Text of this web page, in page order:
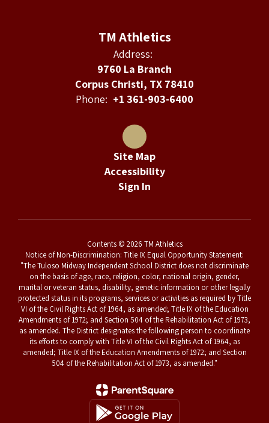
TM Athletics
Address:
9760 La Branch
Corpus Christi, TX 78410
Phone: +1 361-903-6400
Site Map
Accessibility
Sign In
Contents © 2026 TM Athletics
Notice of Non-Discrimination: Title IX Equal Opportunity Statement:
"The Tuloso Midway Independent School District does not discriminate
on the basis of age, race, religion, color, national origin, gender,
marital or veteran status, disability, genetic information or other legally
protected status in its programs, services or activities as required by Title
VI of the Civil Rights Act of 1964, as amended; Title IX of the Education
Amendments of 1972; and Section 504 of the Rehabilitation Act of 1973,
as amended. The District designates the following person to coordinate
its efforts to comply with Title VI of the Civil Rights Act of 1964, as
amended; Title IX of the Education Amendments of 1972; and Section
504 of the Rehabilitation Act of 1973, as amended."